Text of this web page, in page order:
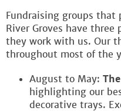
Fundraising groups
River Groves have
they work with us. Our
throughout most of the
August to May:
highlighting our
decorative trays.